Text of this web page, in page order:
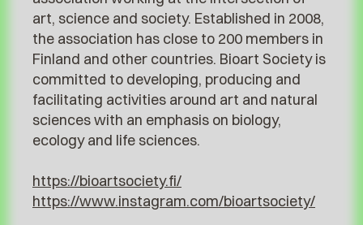
art, science and society. Established in 2008,
the association has close to 200 members in
Finland and other countries. Bioart Society is
committed to developing, producing and
facilitating activities around art and natural
sciences with an emphasis on biology,
ecology and life sciences.
https://bioartsociety.fi/
https://www.instagram.com/bioartsociety/